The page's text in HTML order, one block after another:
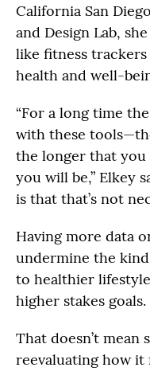
California San
and Design Lab,
like fitness
health and well-
“For a long time
with these
the longer that
you will be,” Elkey
is that that’s not
Having more data
undermine the
to healthier
higher stakes goals.
That doesn’t mean
reevaluating how it